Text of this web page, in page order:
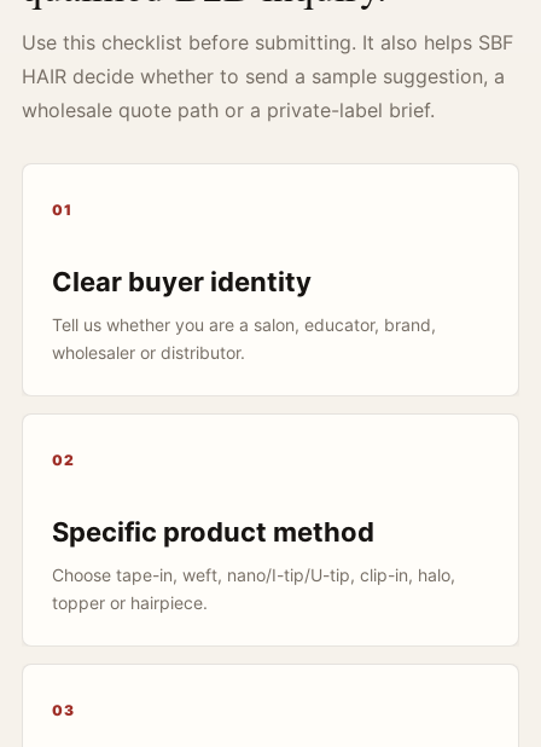
Use this checklist before submitting. It also helps SBF
HAIR decide whether to send a sample suggestion, a
wholesale quote path or a private-label brief.
01
Clear buyer identity
Tell us whether you are a salon, educator, brand,
wholesaler or distributor.
02
Specific product method
Choose tape-in, weft, nano/I-tip/U-tip, clip-in, halo,
topper or hairpiece.
03